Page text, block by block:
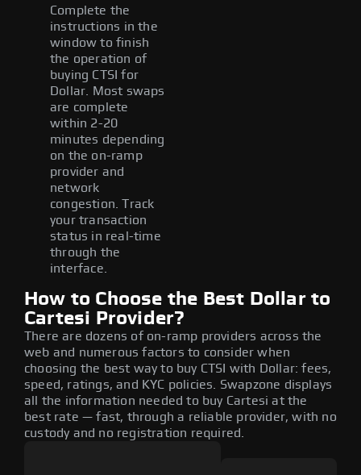
Complete the
instructions in the
window to finish
the operation of
buying CTSI for
Dollar. Most swaps
are complete
within 2-20
minutes depending
on the on-ramp
provider and
network
congestion. Track
your transaction
status in real-time
through the
interface.
How to Choose the Best Dollar to
Cartesi Provider?
There are dozens of on-ramp providers across the
web and numerous factors to consider when
choosing the best way to buy CTSI with Dollar: fees,
speed, ratings, and KYC policies. Swapzone displays
all the information needed to buy Cartesi at the
best rate — fast, through a reliable provider, with no
custody and no registration required.